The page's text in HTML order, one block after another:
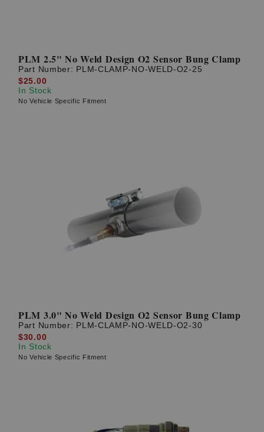
PLM 2.5" No Weld Design O2 Sensor Bung Clamp
Part Number: PLM-CLAMP-NO-WELD-O2-25
$25.00
In Stock
No Vehicle Specific Fitment
PLM 3.0" No Weld Design O2 Sensor Bung Clamp
Part Number: PLM-CLAMP-NO-WELD-O2-30
$30.00
In Stock
No Vehicle Specific Fitment